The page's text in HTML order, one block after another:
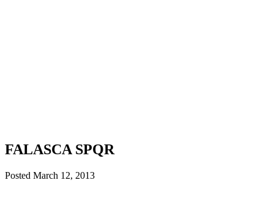
FALASCA SPQR
Posted March 12, 2013